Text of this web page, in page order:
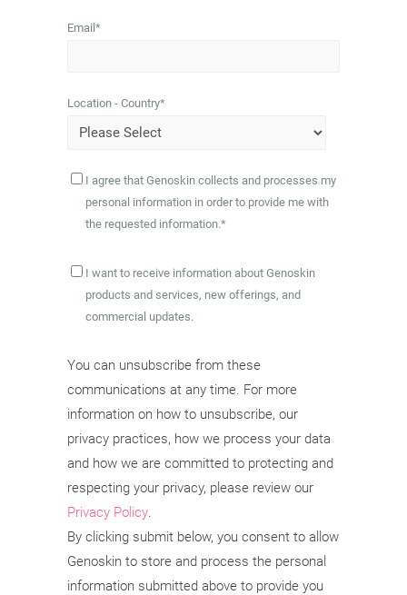
Email *
Location - Country*
I agree that Genoskin collects and processes my
personal information in order to provide me with
the requested information.*
I want to receive information about Genoskin
products and services, new offerings, and
commercial updates.
You can unsubscribe from these
communications at any time. For more
information on how to unsubscribe, our
privacy practices, how we process your data
and how we are committed to protecting and
respecting your privacy, please review our
Privacy Policy.
By clicking submit below, you consent to allow
Genoskin to store and process the personal
information submitted above to provide you